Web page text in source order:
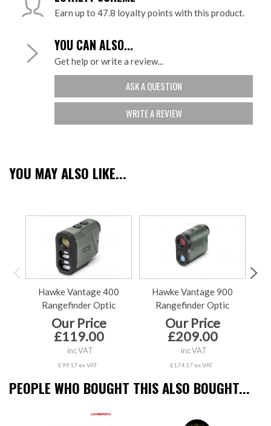
Earn up to 47.8 loyalty points with this product.
YOU CAN ALSO...
Get help or write a review...
ASK A QUESTION
WRITE A REVIEW
YOU MAY ALSO LIKE...
Hawke Vantage 400
Rangefinder Optic
Our Price
£119.00
inc VAT
£99.17 ex VAT
Hawke Vantage 900
Rangefinder Optic
Our Price
£209.00
inc VAT
£174.17 ex VAT
PEOPLE WHO BOUGHT THIS ALSO BOUGHT...